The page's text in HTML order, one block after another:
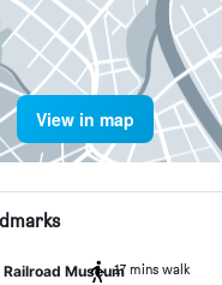
View in map
Museum17 mins walk